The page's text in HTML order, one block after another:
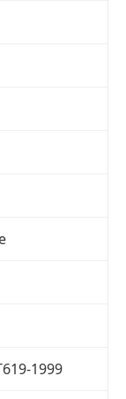
1999